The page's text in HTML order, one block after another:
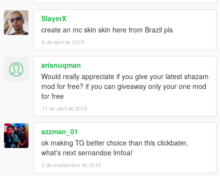
SlayerX
create an mc skin skin here from Brazil pls
6 de abril de 2019
arisnuqman
Would really appreciate if you give your latest shazam
mod for free? if you can giveaway only your one mod
for free
11 de abril de 2019
azzman_01
ok making TG better choice than this clickbater,
what's next sernandoe lmfoa!
5 de septiembre de 2019